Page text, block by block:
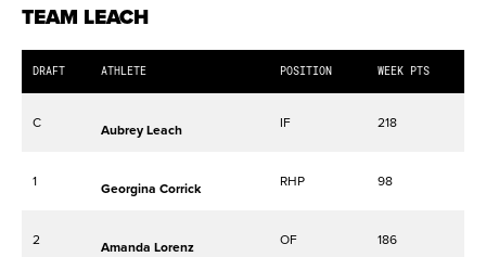
TEAM LEACH
DRAFT ATHLETE POSITION WEEK PTS
C Aubrey Leach IF 218
1 Georgina Corrick RHP 98
2 Amanda Lorenz OF 186